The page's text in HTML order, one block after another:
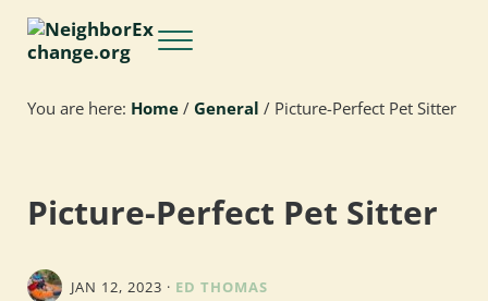
Skip to main content
Skip to header right navigation
Skip to site footer
Menu
You are here: Home / General /Picture-Perfect Pet Sitter
Picture-Perfect Pet Sitter
JAN 12, 2023 · ED THOMAS